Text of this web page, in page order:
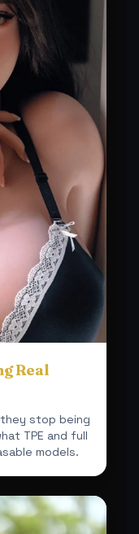
Real
stop being
TPE and full
models.